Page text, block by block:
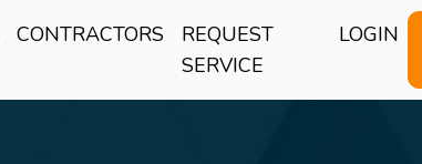
CONTRACTORS
REQUEST
SERVICE
LOGIN